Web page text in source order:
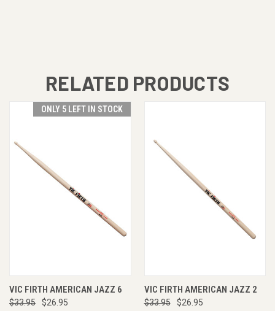
RELATED PRODUCTS
ONLY 5 LEFT IN STOCK
VIC FIRTH AMERICAN JAZZ 6
$33.95
$26.95
VIC FIRTH AMERICAN JAZZ 2
$33.95
$26.95